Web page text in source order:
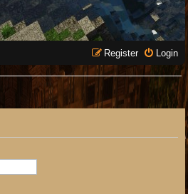
Login
Register